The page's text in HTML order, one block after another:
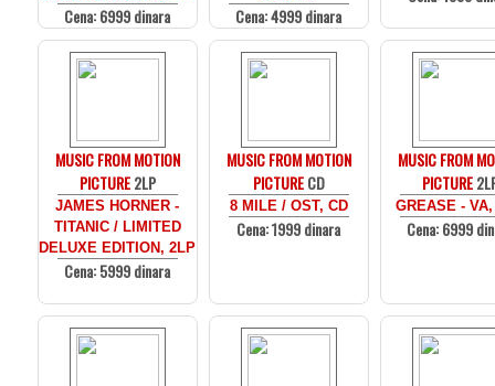
Cena: 6999 dinara Cena: 4999 dinara
MUSIC FROM MOTION
PICTURE2LP
JAMES HORNER -
TITANIC / LIMITED
DELUXE EDITION, 2LP
Cena: 5999 dinara
MUSIC FROM MOTION
PICTURECD
8 MILE / OST, CD
Cena: 1999 dinara
MUSIC FROM
PICTURE
GREASE -
Cena: 6999